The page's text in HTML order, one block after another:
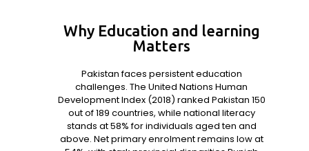
Why Education and learning
Matters
Pakistan faces persistent education
challenges. The United Nations Human
Development Index (2018) ranked Pakistan 150
out of 189 countries, while national literacy
stands at 58%for individuals aged ten and
above. Net primary enrolment remains low at